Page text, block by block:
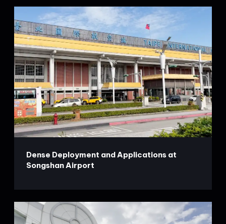
Dense Deployment and Applications at
Songshan Airport